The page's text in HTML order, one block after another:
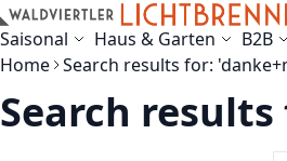
Skip to Content
Saisonal Haus & Garten
B2B
Home Search results for:
Search